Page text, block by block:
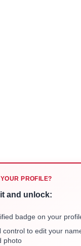
PROFILE?
and unlock:
badge on your
control to edit your
photo